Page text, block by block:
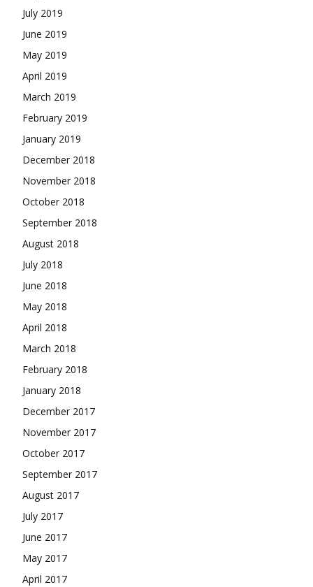
July 2019
June 2019
May 2019
April 2019
March 2019
February 2019
January 2019
December 2018
November 2018
October 2018
September 2018
August 2018
July 2018
June 2018
May 2018
April 2018
March 2018
February 2018
January 2018
December 2017
November 2017
October 2017
September 2017
August 2017
July 2017
June 2017
May 2017
April 2017